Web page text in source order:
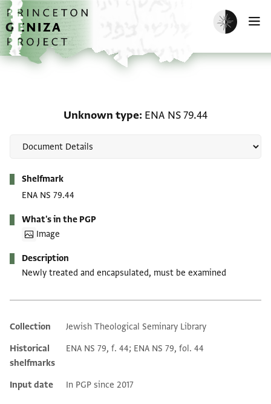
Skip to main content
home
Enable dark
Unknown type ENA NS 79.44
Shelfmark
ENA NS 79.44
What's in the PGP
Image
Description
Newly treated and encapsulated, must be examined
Additional metadata
Collection
Jewish Theological Seminary Library
Historical
shelfmarks
ENA NS 79, f. 44; ENA NS 79, fol. 44
Input date In PGP since 2017